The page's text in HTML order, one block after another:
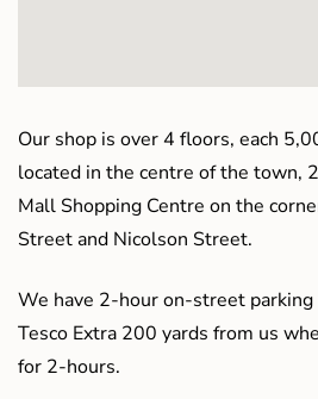
Our shop is over 4 floors, each
located in the centre of the town,
Mall Shopping Centre on the
Street and Nicolson Street.
We have 2-hour on-street
Tesco Extra 200 yards from us
for 2-hours.